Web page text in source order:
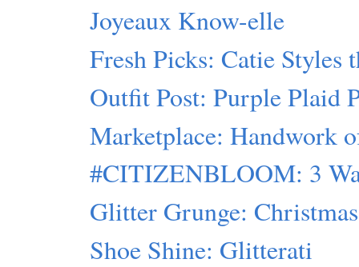
Joyeaux Know-elle
Fresh Picks: Catie Styles
Outfit Post: Purple Plaid
Marketplace: Handwork
#CITIZENBLOOM: 3
Glitter Grunge:
Shoe Shine: Glitterati